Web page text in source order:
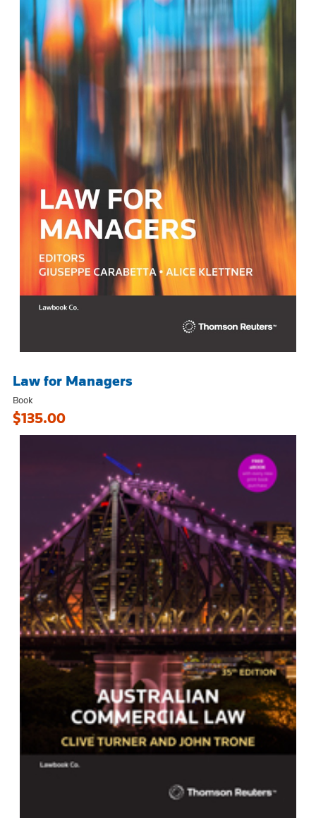
Law for Managers
Book
$135.00